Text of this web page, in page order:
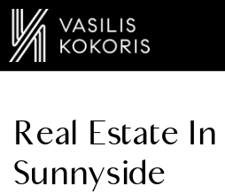
Real Estate
Sunnyside